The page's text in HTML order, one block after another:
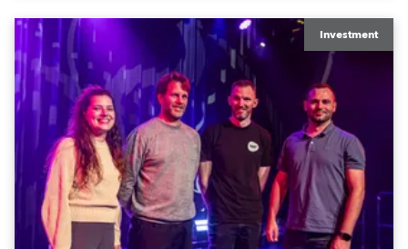
Investment